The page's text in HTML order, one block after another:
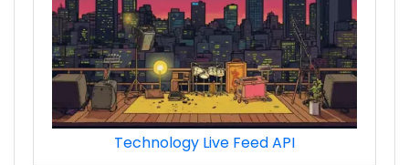
ads_sell-side_platform_techs
Technology Live Feed API